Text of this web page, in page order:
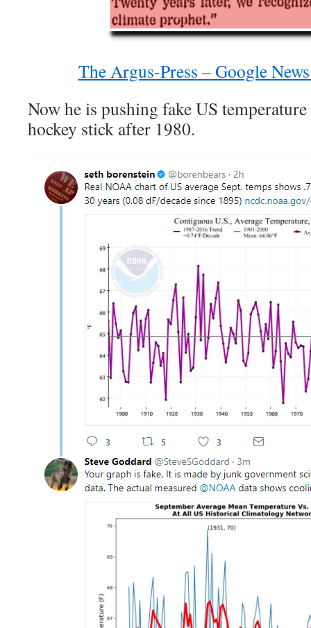
The Argus-Press – Google
Now he is pushing fake US
hockey stick after 1980.